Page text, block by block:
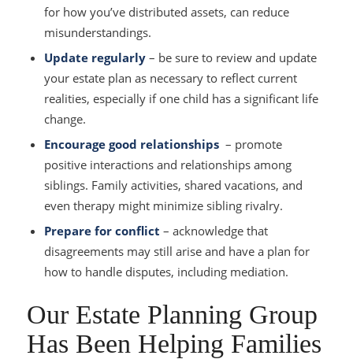
for how you’ve distributed assets, can reduce
misunderstandings.
Update regularly – be sure to review and update
your estate plan as necessary to reflect current
realities, especially if one child has a significant life
change.
Encourage good relationships – promote
positive interactions and relationships among
siblings. Family activities, shared vacations, and
even therapy might minimize sibling rivalry.
Prepare for conflict – acknowledge that
disagreements may still arise and have a plan for
how to handle disputes, including mediation.
Our Estate Planning Group
Has Been Helping Families